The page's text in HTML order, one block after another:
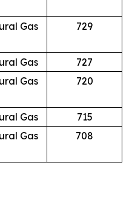
Gas 729
Gas
727
Gas 720
Gas
715
Gas 708